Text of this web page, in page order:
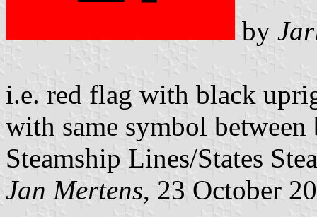
by
i.e. red flag with black
with same symbol between
Steamship Lines/States
Jan Mertens, 23 October